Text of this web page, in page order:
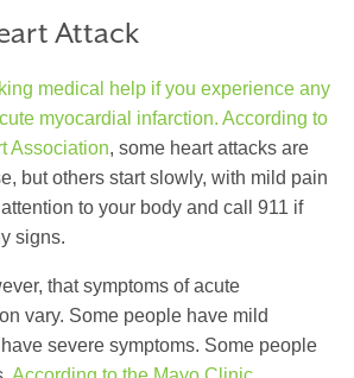
Attack
medical help if you experience any
myocardial infarction. According to
Association, some heart attacks are
but others start slowly, with mild pain
to your body and call 911 if
signs.
that symptoms ofacute
vary. Some people have mild
severe symptoms. Some people